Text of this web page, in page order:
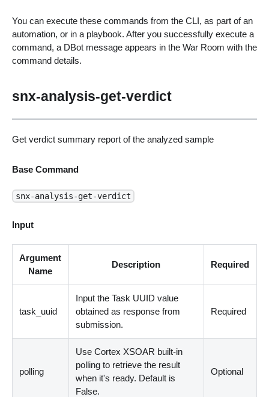
You can execute these commands from the CLI, as part of an
automation, or in a playbook. After you successfully execute a
command, a DBot message appears in the War Room with the
command details.
snx-analysis-get-verdict
Get verdict summary report of the analyzed sample
Base Command
snx-analysis-get-verdict
Input
Argument
Name
Description Required
task_uuid
Input the Task UUID value
obtained as response from
submission.
Required
polling
Use Cortex XSOAR built-in
polling to retrieve the result
when it's ready. Default is
False.
Optional